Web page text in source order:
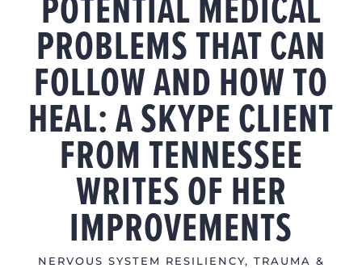
PROBLEMS THAT CAN
FOLLOW AND HOW TO
HEAL: A SKYPE CLIENT
FROM TENNESSEE
WRITES OF HER
IMPROVEMENTS
NERVOUS SYSTEM RESILIENCY, TRAUMA &